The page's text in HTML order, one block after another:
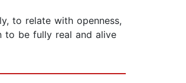
to relate with openness,
to be fully real and alive